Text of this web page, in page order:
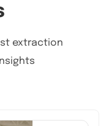
extraction